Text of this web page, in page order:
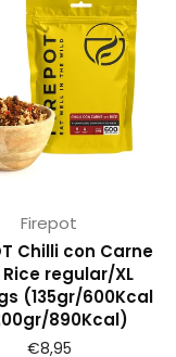
Firepot
Chilli con Carne
regular/XL
(135gr/600Kcal
890Kcal)
€8,95